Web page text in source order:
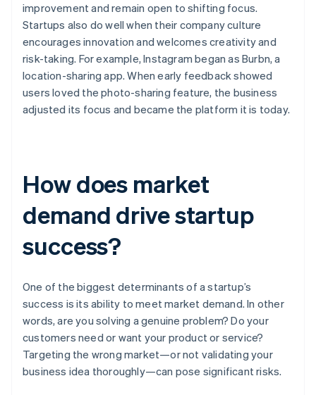
improvement and remain open to shifting focus.
Startups also do well when their company culture
encourages innovation and welcomes creativity and
risk-taking. For example, Instagram began as Burbn, a
location-sharing app. When early feedback showed
users loved the photo-sharing feature, the business
adjusted its focus and became the platform it is today.
How does market
demand drive startup
success?
One of the biggest determinants of a startup’s
success is its ability to meet market demand. In other
words, are you solving a genuine problem? Do your
customers need or want your product or service?
Targeting the wrong market—or not validating your
business idea thoroughly—can pose significant risks.